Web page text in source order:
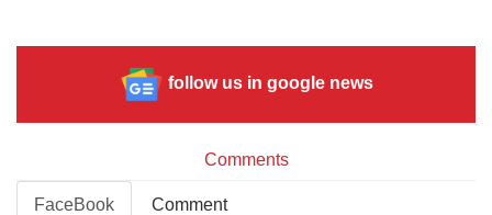
follow us in google news
Comments
FaceBook Comment